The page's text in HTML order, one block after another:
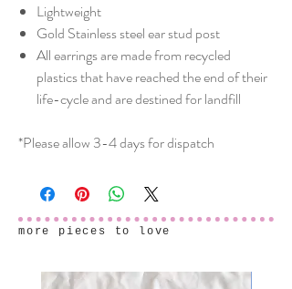
Lightweight
Gold Stainless steel ear stud post
All earrings are made from recycled
plastics that have reached the end of their
life-cycle and are destined for landfill
*Please allow 3-4 days for dispatch
more pieces to love